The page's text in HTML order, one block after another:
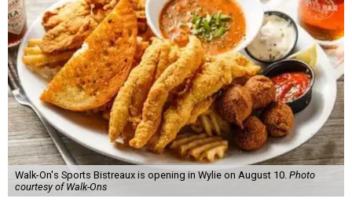
Walk-On's Sports Bistreaux is opening in Wylie on August 10. Photo
courtesy of Walk-Ons